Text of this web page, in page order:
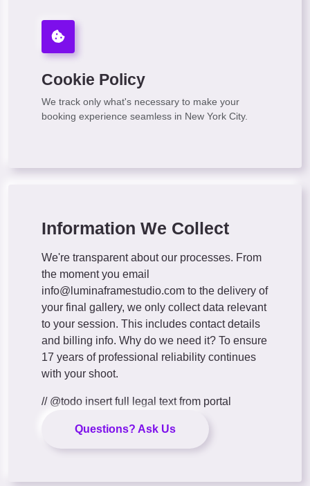
Cookie Policy
We track only what's necessary to make your
booking experience seamless in New York City.
Information We Collect
We're transparent about our processes. From
the moment you email
info@luminaframestudio.com to the delivery of
your final gallery, we only collect data relevant
to your session. This includes contact details
and billing info. Why do we need it? To ensure
17 years of professional reliability continues
with your shoot.
// @todo insert full legal text from portal
Questions? Ask Us